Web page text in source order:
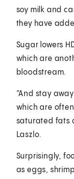
soy milk and
they have
Sugar lowers
which are
bloodstream.
“And stay
which are
saturated fats
Laszlo.
Surprisingly,
as eggs,